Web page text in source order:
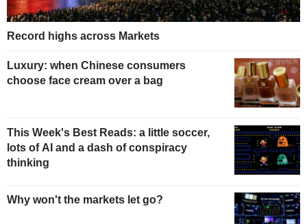
Record highs across Markets
Luxury: when Chinese consumers
choose face cream over a bag
This Week's Best Reads: a little soccer,
lots of AI and a dash of conspiracy
thinking
Why won't the markets let go?